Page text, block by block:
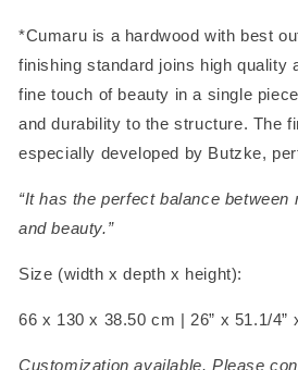
*Cumaru is a hardwood with best
finishing standard joins high quality
fine touch of beauty in a single
and durability to the structure. The
especially developed by Butzke,
“It has the perfect balance
and beauty.”
Size (width x depth x height):
66 x 130 x 38.50 cm | 26” x 51.1/4”
Customization available. Please